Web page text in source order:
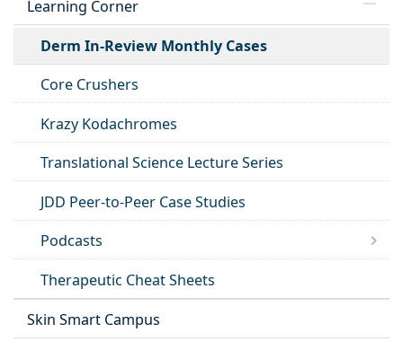
Learning Corner
Derm In-Review Monthly Cases
Core Crushers
Krazy Kodachromes
Translational Science Lecture Series
JDD Peer-to-Peer Case Studies
Podcasts
Therapeutic Cheat Sheets
Skin Smart Campus